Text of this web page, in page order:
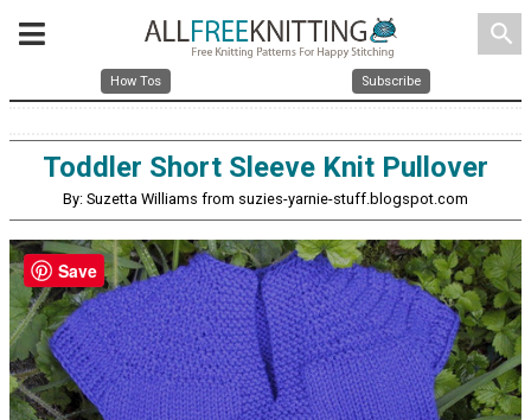
search
How Tos Subscribe
Toddler Short Sleeve Knit Pullover
By: Suzetta Williams from suzies-yarnie-stuff.blogspot.com
Save